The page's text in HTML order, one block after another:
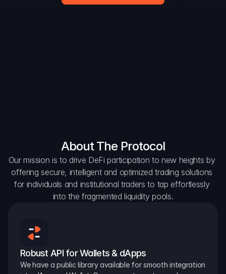
Snapshots
About The Protocol
Our mission is to drive DeFi participation to new heights by
offering secure, intelligent and optimized trading solutions
for individuals and institutional traders to tap effortlessly
into the fragmented liquidity pools.
Robust API for Wallets & dApps
We have a public library available for smooth integration